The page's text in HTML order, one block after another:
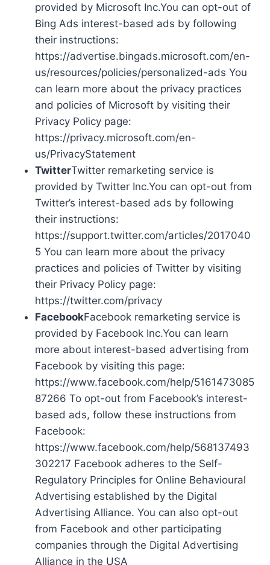
provided by Microsoft Inc.You can opt-out of
Bing Ads interest-based ads by following
their instructions:
https://advertise.bingads.microsoft.com/en-
us/resources/policies/personalized-ads You
can learn more about the privacy practices
and policies of Microsoft by visiting their
Privacy Policy page:
https://privacy.microsoft.com/en-
us/PrivacyStatement
TwitterTwitter remarketing service is
provided by Twitter Inc.You can opt-out from
Twitter’s interest-based ads by following
their instructions:
https://support.twitter.com/articles/2017040
5 You can learn more about the privacy
practices and policies of Twitter by visiting
their Privacy Policy page:
https://twitter.com/privacy
FacebookFacebook remarketing service is
provided by Facebook Inc.You can learn
more about interest-based advertising from
Facebook by visiting this page:
https://www.facebook.com/help/5161473085
87266 To opt-out from Facebook’s interest-
based ads, follow these instructions from
Facebook:
https://www.facebook.com/help/568137493
302217 Facebook adheres to the Self-
Regulatory Principles for Online Behavioural
Advertising established by the Digital
Advertising Alliance. You can also opt-out
from Facebook and other participating
companies through the Digital Advertising
Alliance in the USA